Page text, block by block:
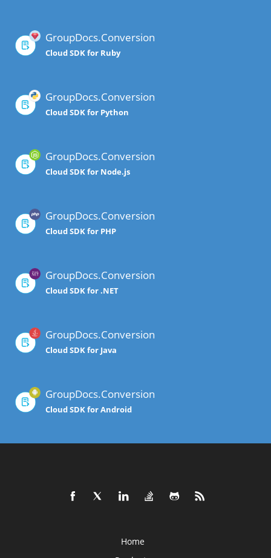
GroupDocs.Conversion
Cloud SDK for Ruby
GroupDocs.Conversion
Cloud SDK for Python
GroupDocs.Conversion
Cloud SDK for Node.js
GroupDocs.Conversion
Cloud SDK for PHP
GroupDocs.Conversion
Cloud SDK for .NET
GroupDocs.Conversion
Cloud SDK for Java
GroupDocs.Conversion
Cloud SDK for Android
Home